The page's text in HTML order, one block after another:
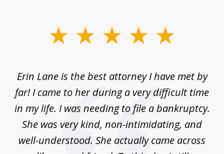
Erin Lane is the best attorney I have met by
far! I came to her during a very difficult time
in my life. I was needing to file a bankruptcy.
She was very kind, non-intimidating, and
well-understood. She actually came across